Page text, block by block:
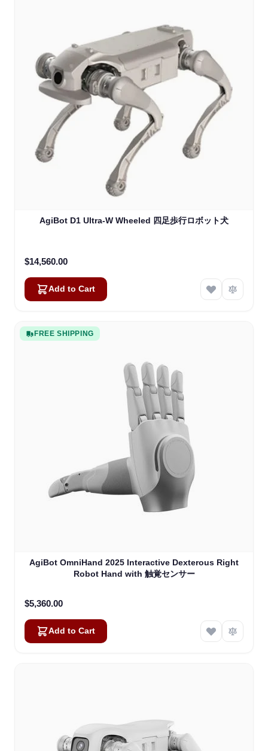
AgiBot D1 Ultra-W Wheeled 四足歩行ロボット犬
$14,560.00
Add to Cart
FREE SHIPPING
AgiBot OmniHand 2025 Interactive Dexterous Right
Robot Hand with 触覚センサー
$5,360.00
Add to Cart